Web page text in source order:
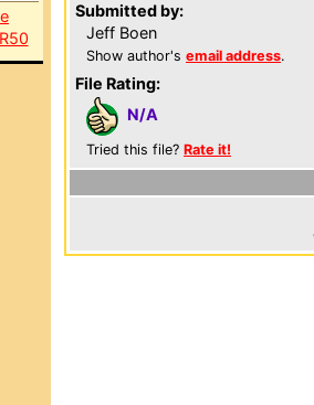
Submitted by:
Jeff Boen
Show author's email address.
File Rating:
N/A
Tried this file? Rate it!